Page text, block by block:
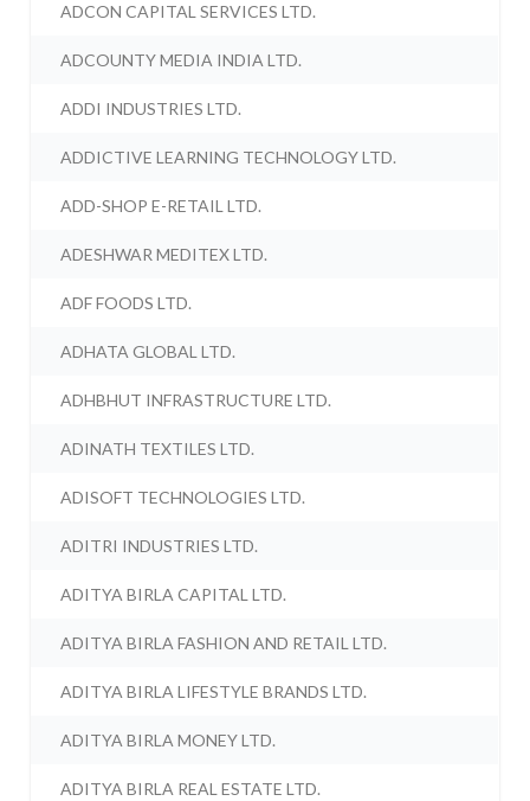
ADCON CAPITAL SERVICES LTD.
ADCOUNTY MEDIA INDIA LTD.
ADDI INDUSTRIES LTD.
ADDICTIVE LEARNING TECHNOLOGY LTD.
ADD-SHOP E-RETAIL LTD.
ADESHWAR MEDITEX LTD.
ADF FOODS LTD.
ADHATA GLOBAL LTD.
ADHBHUT INFRASTRUCTURE LTD.
ADINATH TEXTILES LTD.
ADISOFT TECHNOLOGIES LTD.
ADITRI INDUSTRIES LTD.
ADITYA BIRLA CAPITAL LTD.
ADITYA BIRLA FASHION AND RETAIL LTD.
ADITYA BIRLA LIFESTYLE BRANDS LTD.
ADITYA BIRLA MONEY LTD.
ADITYA BIRLA REAL ESTATE LTD.